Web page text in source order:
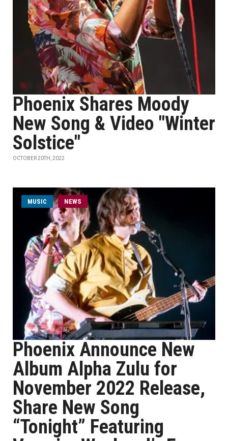
Phoenix Shares Moody
New Song & Video "Winter
Solstice"
OCTOBER 20TH, 2022
MUSIC NEWS
Phoenix Announce New
Album Alpha Zulu for
November 2022 Release,
Share New Song
“Tonight” Featuring